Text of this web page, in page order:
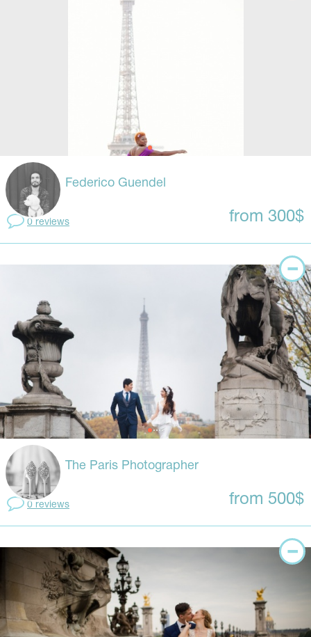
Federico Guendel
0 reviews from 300$
The Paris Photographer
0 reviews from 500$